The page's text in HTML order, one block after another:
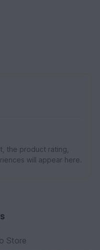
the product rating,
will appear here.
Store